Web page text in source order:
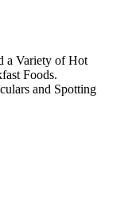
a Variety of Hot
Foods.
and Spotting